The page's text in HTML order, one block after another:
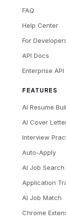
FAQ
Help Center
For
API Docs
Enterprise API
FEATURES
AI Resume
AI Cover
Interview
Auto-Apply
AI Job Search
Application
AI Job Match
Chrome